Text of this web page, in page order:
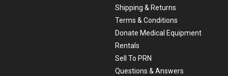
Shipping & Returns
Terms & Conditions
Donate Medical Equipment
Rentals
Sell To PRN
Questions & Answers